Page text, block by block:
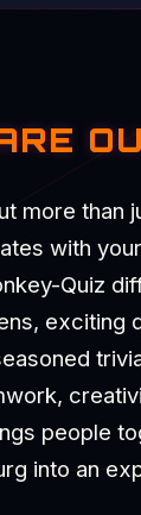
more
with
Quiz
exciting
people
into an